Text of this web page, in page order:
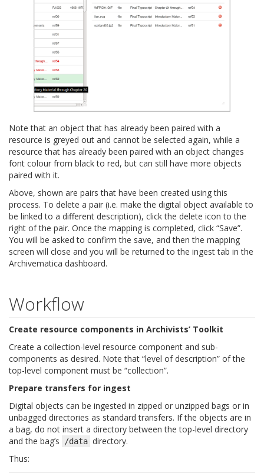
Note that an object that has already been paired with a
resource is greyed out and cannot be selected again, while a
resource that has already been paired with an object changes
font colour from black to red, but can still have more objects
paired with it.
Above, shown are pairs that have been created using this
process. To delete a pair (i.e. make the digital object available to
be linked to a different description), click the delete icon to the
right of the pair. Once the mapping is completed, click “Save”.
You will be asked to confirm the save, and then the mapping
screen will close and you will be returned to the ingest tab in the
Archivematica dashboard.
Workflow
Create resource components in Archivists’ Toolkit
Create a collection-level resource component and sub-
components as desired. Note that “level of description” of the
top-level component must be “collection”.
Prepare transfers for ingest
Digital objects can be ingested in zipped or unzipped bags or in
unbagged directories as standard transfers. If the objects are in
a bag, do not insert a directory between the top-level directory
and the bag’s
/data directory.
Thus: